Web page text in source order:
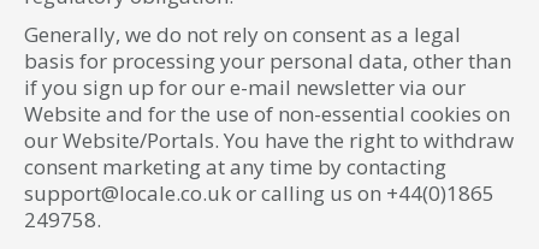
Generally, we do not rely on consent as a legal
basis for processing your personal data, other than
if you sign up for our e-mail newsletter via our
Website and for the use of non-essential cookies on
our Website/Portals. You have the right to withdraw
consent marketing at any time by contacting
support@locale.co.uk or calling us on +44(0)1865
249758.